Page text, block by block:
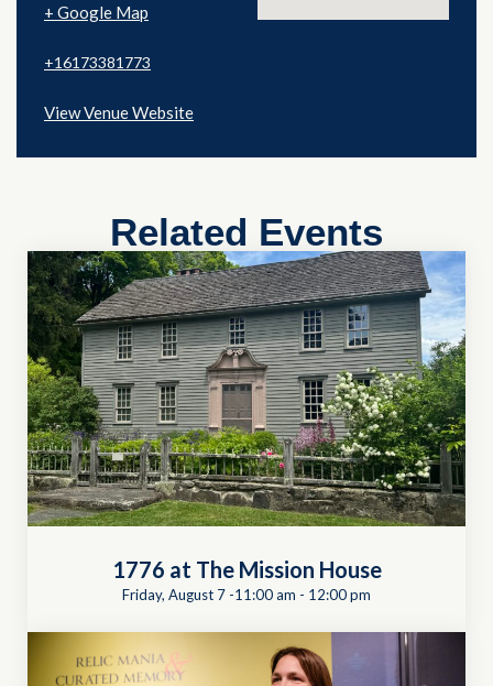
+ Google Map
+16173381773
View Venue Website
Related Events
1776 at The Mission House
Friday, August 7 -11:00 am - 12:00 pm